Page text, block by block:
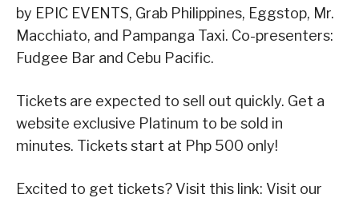
by EPIC EVENTS, Grab Philippines, Eggstop, Mr.
Macchiato, and Pampanga Taxi. Co-presenters:
Fudgee Bar and Cebu Pacific.
Tickets are expected to sell out quickly. Get a
website exclusive Platinum to be sold in
minutes. Tickets start at Php 500 only!
Excited to get tickets? Visit this link: Visit our